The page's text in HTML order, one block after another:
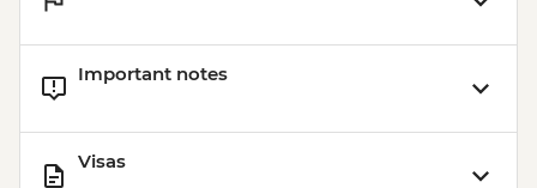
Important notes
Visas